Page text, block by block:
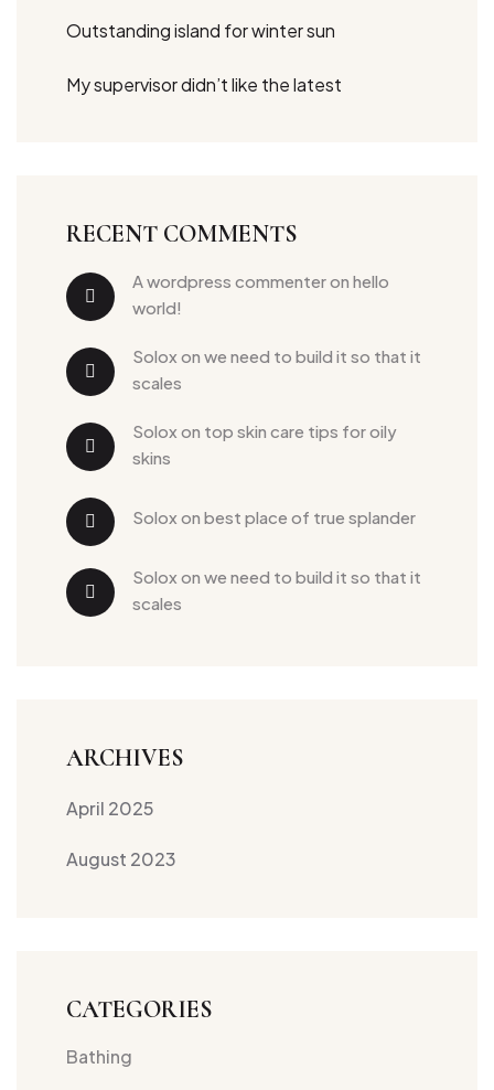
Outstanding island for winter sun
My supervisor didn’t like the latest
RECENT COMMENTS
a wordpress commenter on hello
world!
solox on we need to build it so that it
scales
solox on top skin care tips for oily
skins
solox on best place of true splander
solox on we need to build it so that it
scales
ARCHIVES
April 2025
August 2023
CATEGORIES
Bathing